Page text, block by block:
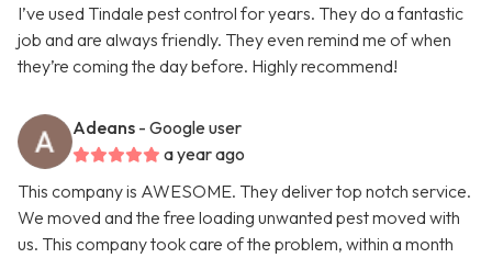
I’ve used Tindale pest control for years. They do a fantastic
job and are always friendly. They even remind me of when
they’re coming the day before. Highly recommend!
Adeans - Google user
a year ago
This company is AWESOME. They deliver top notch service.
We moved and the free loading unwanted pest moved with
us. This company took care of the problem, within a month